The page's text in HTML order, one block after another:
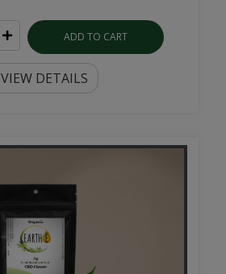
ADD TO CART
VIEW DETAILS